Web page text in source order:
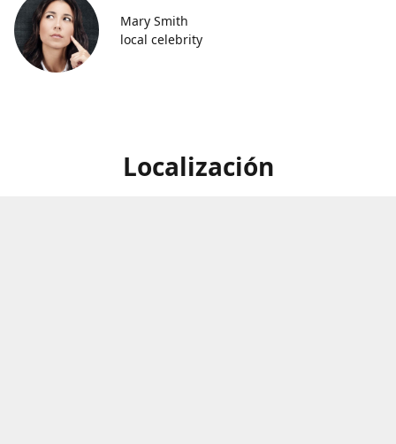
Mary Smith
local celebrity
Localización